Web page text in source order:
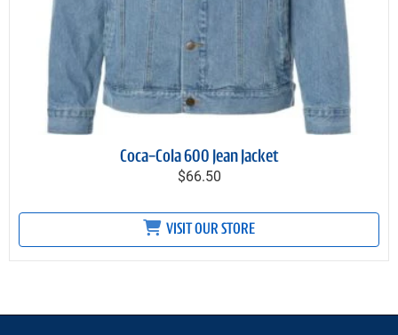
Coca-Cola 600 Jean Jacket
$66.50
VISIT OUR STORE